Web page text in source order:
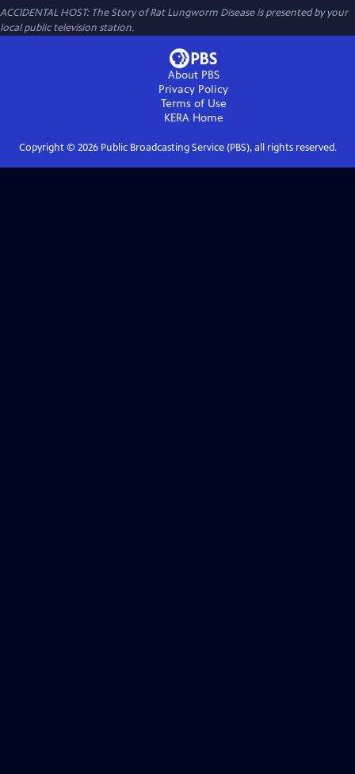
ACCIDENTAL HOST: The Story of Rat Lungworm Diseaseis presented by your
local public television station.
About PBS
Privacy Policy
Terms of Use
KERAHome
Copyright © 2026Public Broadcasting Service (PBS), all rights reserved.